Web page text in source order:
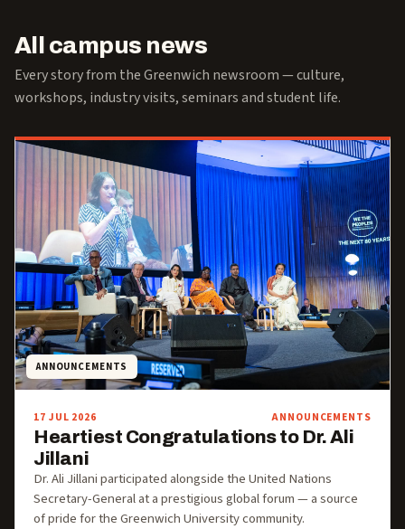
All campus news
Every story from the Greenwich newsroom — culture,
workshops, industry visits, seminars and student life.
ANNOUNCEMENTS
17 JUL 2026 ANNOUNCEMENTS
Heartiest Congratulations to Dr. Ali
Jillani
Dr. Ali Jillani participated alongside the United Nations
Secretary-General at a prestigious global forum — a source
of pride for the Greenwich University community.